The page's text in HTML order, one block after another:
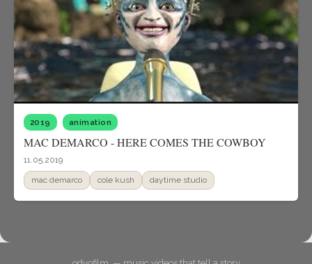
2019 animation
MAC DEMARCO - HERE COMES THE COWBOY
11.05.2019
mac demarco cole kush daytime studio